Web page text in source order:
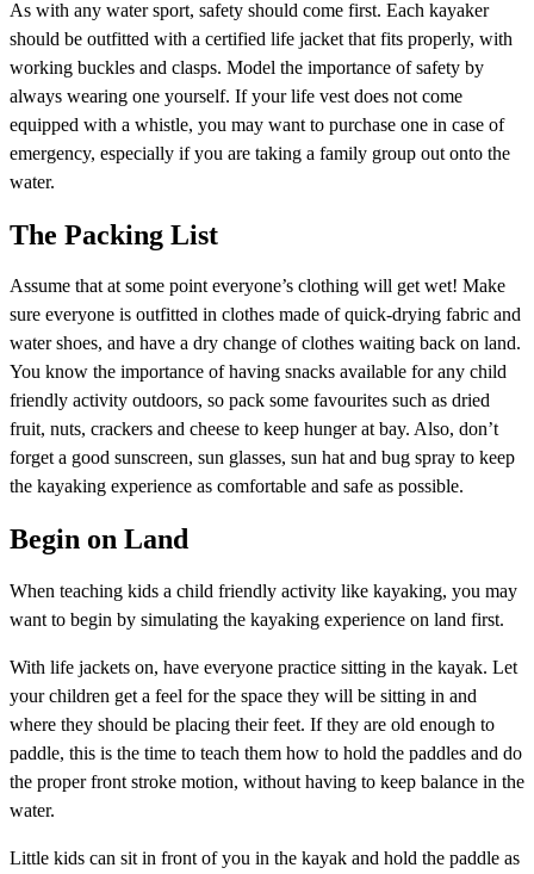
As with any water sport, safety should come first. Each kayaker
should be outfitted with a certified life jacket that fits properly, with
working buckles and clasps. Model the importance of safety by
always wearing one yourself. If your life vest does not come
equipped with a whistle, you may want to purchase one in case of
emergency, especially if you are taking a family group out onto the
water.
The Packing List
Assume that at some point everyone’s clothing will get wet! Make
sure everyone is outfitted in clothes made of quick-drying fabric and
water shoes, and have a dry change of clothes waiting back on land.
You know the importance of having snacks available for any child
friendly activity outdoors, so pack some favourites such as dried
fruit, nuts, crackers and cheese to keep hunger at bay. Also, don’t
forget a good sunscreen, sun glasses, sun hat and bug spray to keep
the kayaking experience as comfortable and safe as possible.
Begin on Land
When teaching kids a child friendly activity like kayaking, you may
want to begin by simulating the kayaking experience on land first.
With life jackets on, have everyone practice sitting in the kayak. Let
your children get a feel for the space they will be sitting in and
where they should be placing their feet. If they are old enough to
paddle, this is the time to teach them how to hold the paddles and do
the proper front stroke motion, without having to keep balance in the
water.
Little kids can sit in front of you in the kayak and hold the paddle as